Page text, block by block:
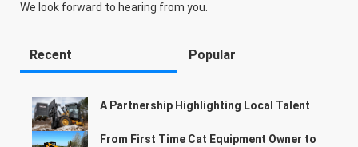
We look forward to hearing from you.
Recent Popular
A Partnership Highlighting Local Talent
From First Time Cat Equipment Owner to